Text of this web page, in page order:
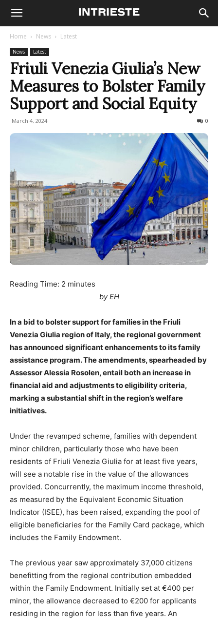
Home News Latest
News Latest
Friuli Venezia Giulia’s New
Measures to Bolster Family
Support and Social Equity
March 4, 2024 0
Reading Time: 2 minutes
by EH
In a bid to bolster support for families in the Friuli
Venezia Giulia region of Italy, the regional government
has announced significant enhancements to its family
assistance program. The amendments, spearheaded by
Assessor Alessia Rosolen, entail both an increase in
financial aid and adjustments to eligibility criteria,
marking a substantial shift in the region’s welfare
initiatives.
Under the revamped scheme, families with dependent
minor children, particularly those who have been
residents of Friuli Venezia Giulia for at least five years,
will see a notable rise in the value of the allowances
provided. Concurrently, the maximum income threshold,
as measured by the Equivalent Economic Situation
Indicator (ISEE), has been raised, expanding the pool of
eligible beneficiaries for the Family Card package, which
includes the Family Endowment.
The previous year saw approximately 37,000 citizens
benefitting from the regional contribution embedded
within the Family Endowment. Initially set at €400 per
minor, the allowance decreased to €200 for applicants
residing in the region for less than five years. An